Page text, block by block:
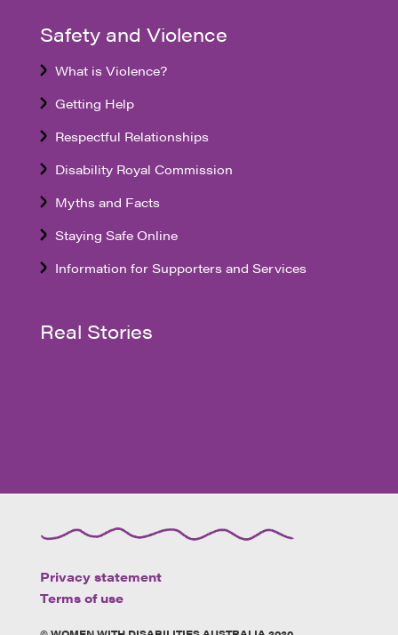
Safety and Violence
What is Violence?
Getting Help
Respectful Relationships
Disability Royal Commission
Myths and Facts
Staying Safe Online
Information for Supporters and Services
Real Stories
Privacy statement
Terms of use